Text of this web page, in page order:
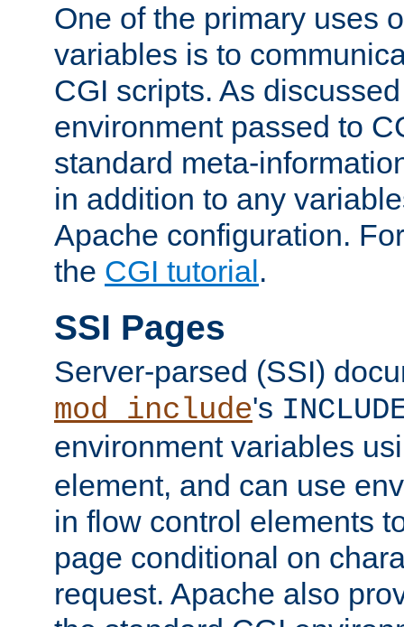
One of the primary uses
variables is to
CGI scripts. As
environment passed to
standard meta-
in addition to any
Apache configuration.
the CGI tutorial.
SSI Pages
Server-parsed (SSI)
mod_include's
environment variables
element, and can use
in flow control elements
page conditional on
request. Apache also